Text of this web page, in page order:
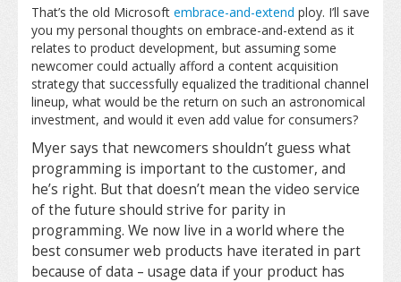
That’s the old Microsoft embrace-and-extend ploy. I’ll save
you my personal thoughts on embrace-and-extend as it
relates to product development, but assuming some
newcomer could actually afford a content acquisition
strategy that successfully equalized the traditional channel
lineup, what would be the return on such an astronomical
investment, and would it even add value for consumers?
Myer says that newcomers shouldn’t guess what
programming is important to the customer, and
he’s right. But that doesn’t mean the video service
of the future should strive for parity in
programming. We now live in a world where the
best consumer web products have iterated in part
because of data – usage data if your product has